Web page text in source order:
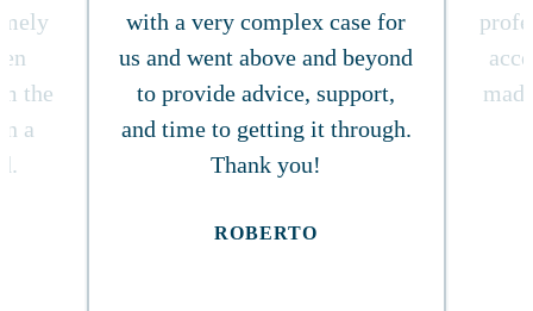
with a very complex case for
us and went above and beyond
to provide advice, support,
and time to getting it through.
Thank you!
ROBERTO
the
a